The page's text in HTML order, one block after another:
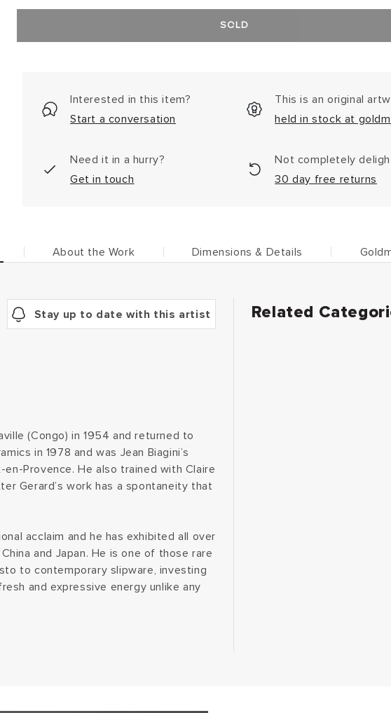
SOLD
Interested in this item?
Start a conversation
This is an original
held in stock at
Need it in a hurry?
Get in touch
Not completely
30 day free returns
About the Work Dimensions & Details
Stay up to date with this artist
(Congo) in 1954 and returned to
in 1978 and was Jean Biagini’s
Provence. He also trained with Claire
Gerard’s work has a spontaneity that
acclaim and he has exhibited all over
and Japan. He is one of those rare
to contemporary slipware, investing
and expressive energy unlike any
Related